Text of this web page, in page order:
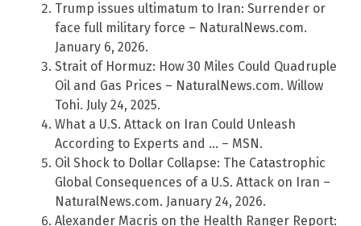
Trump issues ultimatum to Iran: Surrender or
face full military force – NaturalNews.com.
January 6, 2026.
Strait of Hormuz: How 30 Miles Could Quadruple
Oil and Gas Prices – NaturalNews.com. Willow
Tohi. July 24, 2025.
What a U.S. Attack on Iran Could Unleash
According to Experts and … – MSN.
Oil Shock to Dollar Collapse: The Catastrophic
Global Consequences of a U.S. Attack on Iran –
NaturalNews.com. January 24, 2026.
Alexander Macris on the Health Ranger Report: